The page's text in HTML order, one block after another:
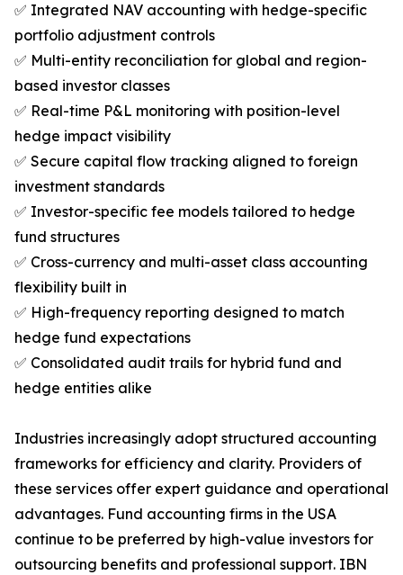
✅ Integrated NAV accounting with hedge-specific
portfolio adjustment controls
✅ Multi-entity reconciliation for global and region-
based investor classes
✅ Real-time P&L monitoring with position-level
hedge impact visibility
✅ Secure capital flow tracking aligned to foreign
investment standards
✅ Investor-specific fee models tailored to hedge
fund structures
✅ Cross-currency and multi-asset class accounting
flexibility built in
✅ High-frequency reporting designed to match
hedge fund expectations
✅ Consolidated audit trails for hybrid fund and
hedge entities alike
Industries increasingly adopt structured accounting
frameworks for efficiency and clarity. Providers of
these services offer expert guidance and operational
advantages. Fund accounting firms in the USA
continue to be preferred by high-value investors for
outsourcing benefits and professional support. IBN